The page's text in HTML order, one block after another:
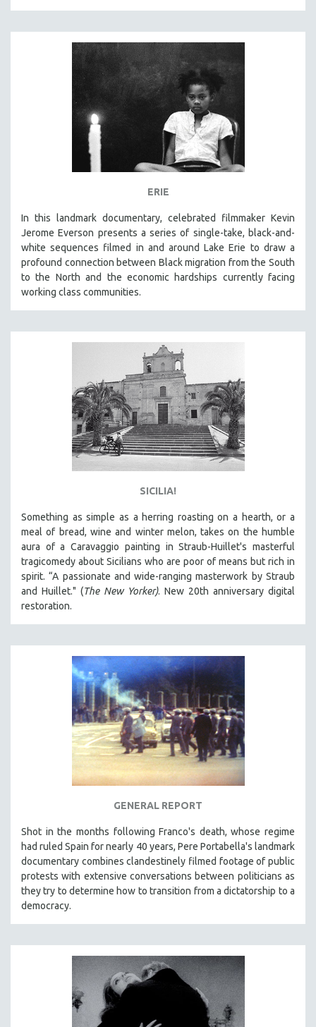
MICHAEL ALMEREYDA
THOM ANDERSEN
BERTRAND BONELLO
LUCIEN CASTAING-TAYLOR
HEINZ EMIGHOLZ
ROBERT GREENE
PERE PORTABELLA
THE STRAUB-HUILLET COLLECTION
WANG BING
STRAUB-HUILLET | FEATURE-LENGTH
STRAUB-HUILLET | SHORT WORKS
STRAUB-HUILLET | NARRATIVES
STRAUB-HUILLET | DOCUMENTARIES
STRAUB-HUILLET | ESSENTIAL FILMS
STRAUB-HUILLET | 35MM
WOMEN'S HISTORY MONTH
NOW STREAMING ON KANOPY
SPOTLIGHT: PATRICK WANG
SPOTLIGHT: BRETT STORY
DIGITAL SITE LICENSE SALE
BESTSELLING TITLES
ALL TITLES
MTV DOCUMENTARY FILMS
GENDER STUDIES
PROJECTR
RUSSIA-UKRAINE WAR
ERIE
In this landmark documentary, celebrated filmmaker Kevin
Jerome Everson presents a series of single-take, black-and-
white sequences filmed in and around Lake Erie to draw a
profound connection between Black migration from the South
to the North and the economic hardships currently facing
working class communities.
SICILIA!
Something as simple as a herring roasting on a hearth, or a
meal of bread, wine and winter melon, takes on the humble
aura of a Caravaggio painting in Straub-Huillet's masterful
tragicomedy about Sicilians who are poor of means but rich in
spirit. “A passionate and wide-ranging masterwork by Straub
and Huillet." (The New Yorker). New 20th anniversary digital
restoration.
GENERAL REPORT
Shot in the months following Franco's death, whose regime
had ruled Spain for nearly 40 years, Pere Portabella's landmark
documentary combines clandestinely filmed footage of public
protests with extensive conversations between politicians as
they try to determine how to transition from a dictatorship to a
democracy.